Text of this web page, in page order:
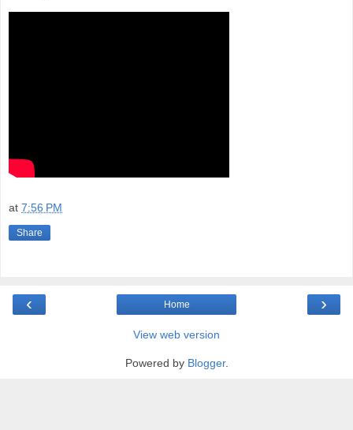
at 7:56 PM
Share
‹ ›
Home
View web version
Powered by Blogger.